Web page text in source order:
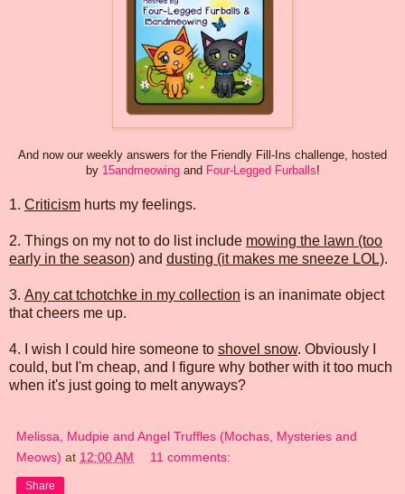
And now our weekly answers for the Friendly Fill-Ins challenge, hosted
by 15andmeowingand Four-Legged Furballs!
1. Criticism hurts my feelings.
2. Things on my not to do list include mowing the lawn (too
early in the season) and dusting (it makes me sneeze LOL).
3. Any cat tchotchke in my collection is an inanimate object
that cheers me up.
4. I wish I could hire someone to shovel snow. Obviously I
could, but I'm cheap, and I figure why bother with it too much
when it's just going to melt anyways?
Melissa, Mudpie and Angel Truffles (Mochas, Mysteries and
Meows) at 12:00 AM 11 comments:
Share